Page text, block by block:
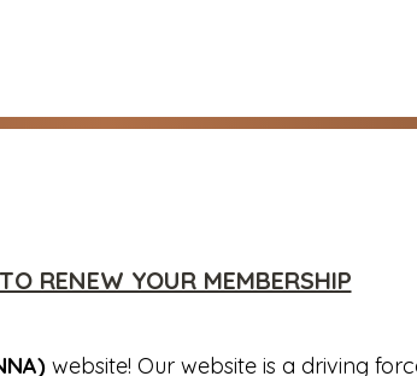
RENEW YOUR MEMBERSHIP
website! Our website is a driving